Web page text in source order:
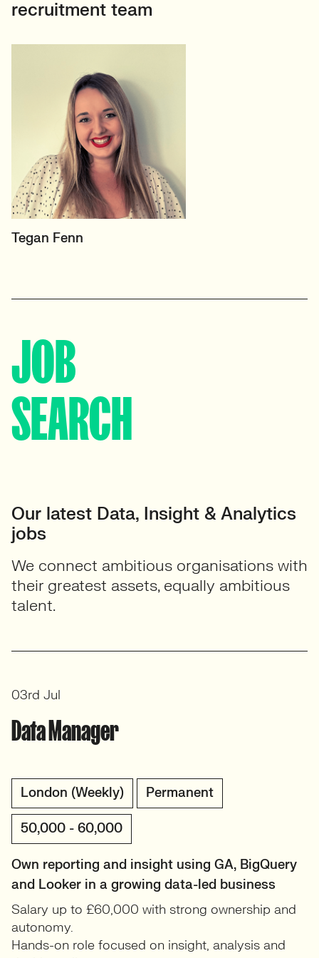
recruitment team
PRINCIPAL RECRUITER
Tegan Fenn
JOB
SEARCH
Our latest Data, Insight & Analytics
jobs
We connect ambitious organisations with
their greatest assets, equally ambitious
talent.
Data Manager
London (Weekly) Permanent
50,000 - 60,000
Own reporting and insight using GA, BigQuery
and Looker in a growing data-led business
Salary up to £60,000 with strong ownership and
autonomy.
Hands-on role focused on insight, analysis and
03rd Jul